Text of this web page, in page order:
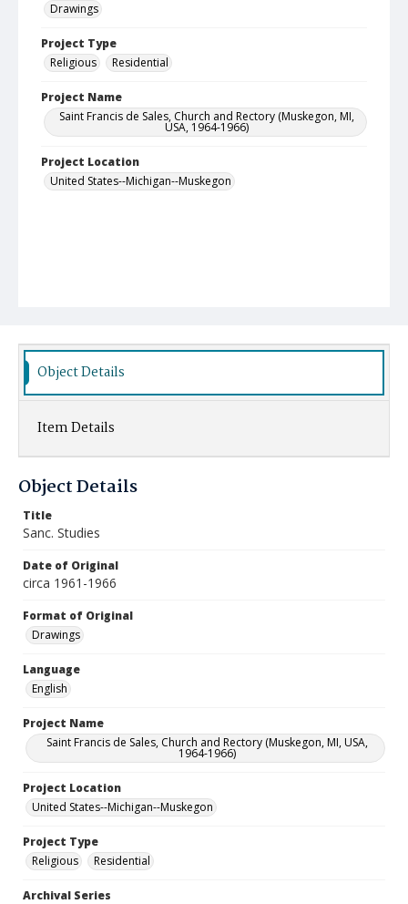
Drawings
Project Type
Religious
Residential
Project Name
Saint Francis de Sales, Church and Rectory (Muskegon, MI,
USA, 1964-1966)
Project Location
United States--Michigan--Muskegon
Object Details
Item Details
Object Details
Title
Sanc. Studies
Date of Original
circa 1961-1966
Format of Original
Drawings
Language
English
Project Name
Saint Francis de Sales, Church and Rectory (Muskegon, MI, USA,
1964-1966)
Project Location
United States--Michigan--Muskegon
Project Type
Religious
Residential
Archival Series